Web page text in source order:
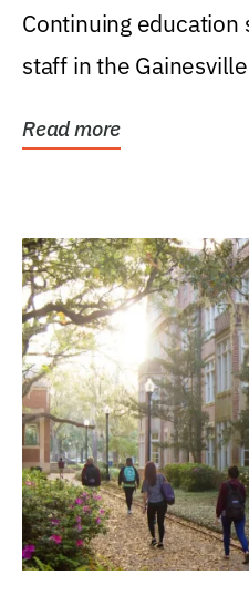
Continuing
staff in the
Read more